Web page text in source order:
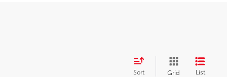
Sort Grid List